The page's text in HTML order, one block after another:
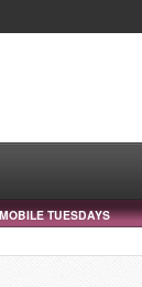
TUESDAYS